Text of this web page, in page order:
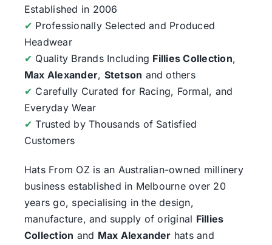
Established in 2006
✔ Professionally Selected and Produced
Headwear
✔ Quality Brands Including Fillies Collection,
Max Alexander, Stetson and others
✔ Carefully Curated for Racing, Formal, and
Everyday Wear
✔ Trusted by Thousands of Satisfied
Customers
Hats From OZis an Australian-owned millinery
business established in Melbourne over 20
years go, specialising in the design,
manufacture, and supply of original Fillies
Collection and Max Alexander hats and